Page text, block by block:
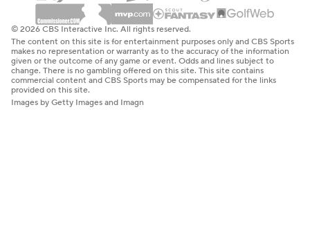
© 2026 CBS Interactive Inc. All rights reserved.
The content on this site is for entertainment purposes only and CBS Sports
makes no representation or warranty as to the accuracy of the information
given or the outcome of any game or event. Odds and lines subject to
change. There is no gambling offered on this site. This site contains
commercial content and CBS Sports may be compensated for the links
provided on this site.
Images by Getty Images and Imagn